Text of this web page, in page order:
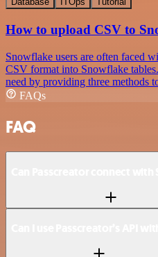
How to upload CSV to
Snowflake users are often faced
CSV format into Snowflake
need by providing three methods
FAQs
FAQ